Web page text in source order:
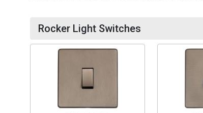
Rocker Light Switches